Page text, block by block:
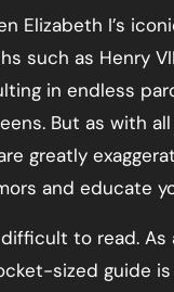
Elizabeth I’s
such as Henry
in endless
But as with
greatly
and educate
to read. As
sized guide